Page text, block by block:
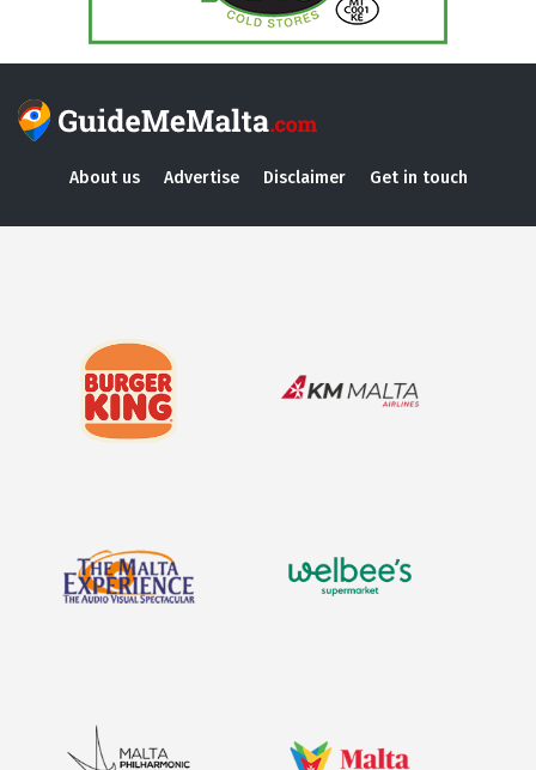
About us Advertise Disclaimer Get in touch